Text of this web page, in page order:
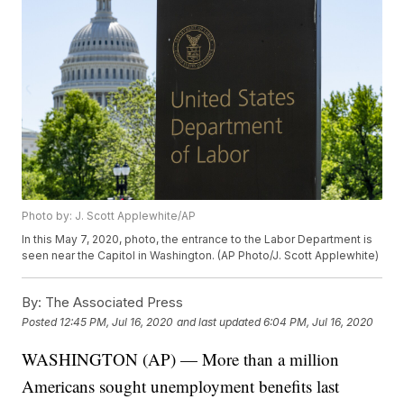
Photo by: J. Scott Applewhite/AP
In this May 7, 2020, photo, the entrance to the Labor Department is
seen near the Capitol in Washington. (AP Photo/J. Scott Applewhite)
By: The Associated Press
Posted 12:45 PM, Jul 16, 2020 and last updated 6:04 PM, Jul 16, 2020
WASHINGTON (AP) — More than a million
Americans sought unemployment benefits last